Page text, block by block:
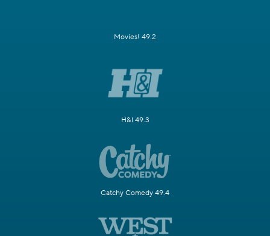
Movies! 49.2
H&I 49.3
Catchy Comedy 49.4